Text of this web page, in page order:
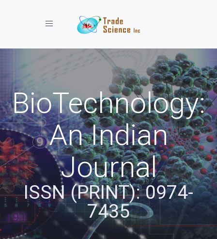
Toggle navigation
BioTechnology:
An Indian
Journal
ISSN (PRINT): 0974-
7435